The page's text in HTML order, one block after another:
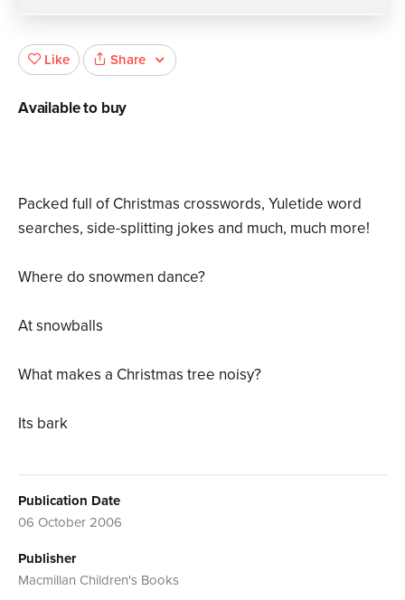
Packed full of Christmas crosswords, Yuletide word
searches, side-splitting jokes and much, much more!
Where do snowmen dance?
At snowballs
What makes a Christmas tree noisy?
Its bark
Publication Date
06 October 2006
Publisher
Macmillan Children's Books
Like Share
Available to buy